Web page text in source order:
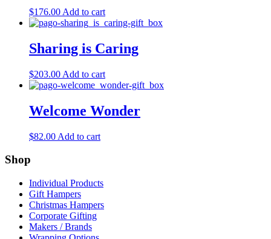
$176.00 Add to cart
Sharing is Caring
$203.00 Add to cart
Welcome Wonder
$82.00 Add to cart
Shop
Individual Products
Gift Hampers
Christmas Hampers
Corporate Gifting
Makers / Brands